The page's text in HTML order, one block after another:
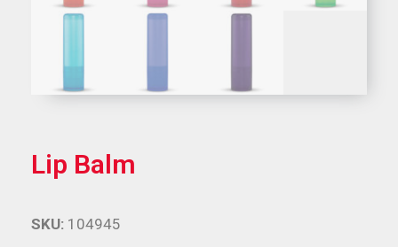
Lip Balm
SKU: 104945